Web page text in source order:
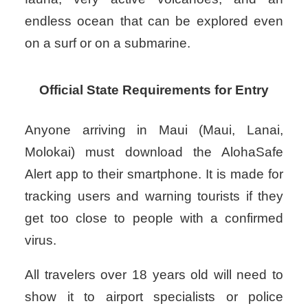
endless ocean that can be explored even
on a surf or on a submarine.
Official State Requirements for Entry
Anyone arriving in Maui (Maui, Lanai,
Molokai) must download the AlohaSafe
Alert app to their smartphone. It is made for
tracking users and warning tourists if they
get too close to people with a confirmed
virus.
All travelers over 18 years old will need to
show it to airport specialists or police